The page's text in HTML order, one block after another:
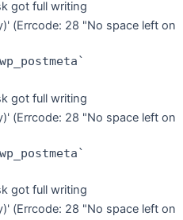
got full writing
(Errcode: 28 "No space left on
got full writing
(Errcode: 28 "No space left on
got full writing
(Errcode: 28 "No space left on